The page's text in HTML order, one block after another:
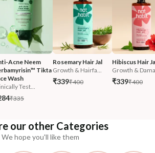
Acne Neem
Tikta
Wash
Test...
₹335
Rosemary Hair Jal
Growth & Hairfa...
₹339₹400
Hibiscus Hair
Growth &
₹339₹400
our other Categories
We hope you'll like them